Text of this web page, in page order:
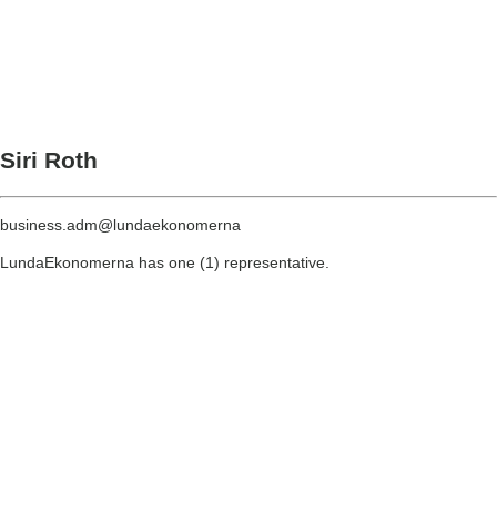
Siri Roth
business.adm@lundaekonomerna
LundaEkonomerna has one (1) representative.